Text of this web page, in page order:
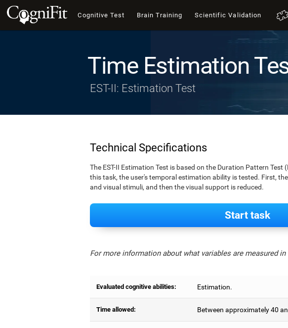
Cognitive Test Brain Training Scientific Validation
Time Estimation
EST-II: Estimation Test
Technical Specifications
The EST-II Estimation Test is based on the Duration Pattern Test
this task, the user's temporal estimation ability is tested. First,
and visual stimuli, and then the visual support is reduced.
Start task
For more information about what variables are measured
Evaluated cognitive abilities: Estimation.
Time allowed: Between approximately 40